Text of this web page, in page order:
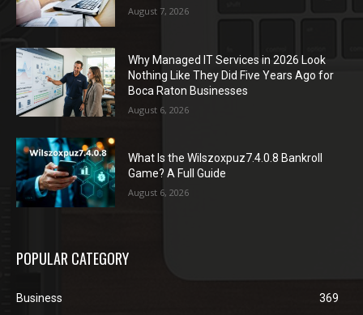
August 7, 2026
Why Managed IT Services in 2026 Look
Nothing Like They Did Five Years Ago for
Boca Raton Businesses
August 6, 2026
What Is the Wilszoxpuz7.4.0.8 Bankroll
Game? A Full Guide
August 6, 2026
POPULAR CATEGORY
Business
369